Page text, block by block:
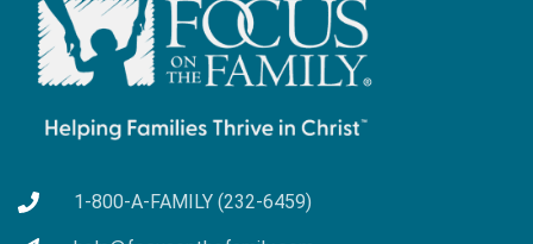
1-800-A-FAMILY (232-6459)